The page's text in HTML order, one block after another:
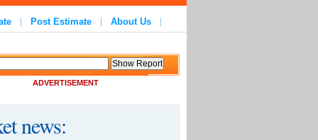
Post Estimate
About Us
ADVERTISEMENT
news: